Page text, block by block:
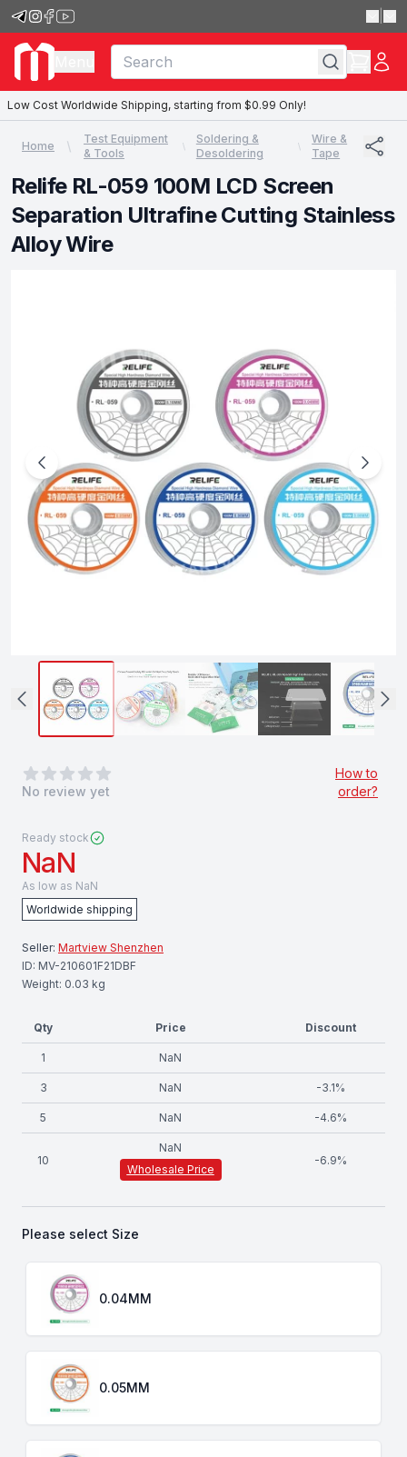
Low Cost Worldwide Shipping, starting from $0.99 Only!
Home
Test Equipment
& Tools
Soldering &
Desoldering
Wire &
Tape
Relife RL-059 100M LCD Screen
Separation Ultrafine Cutting Stainless
Alloy Wire
0out of 5 stars
No review yet
How to
order?
Ready stock
NaN
As low as NaN
Worldwide shipping
Seller: Martview Shenzhen
ID: MV-210601F21DBF
Weight: 0.03 kg
Qty Price Discount
1 NaN
3 NaN -3.1%
5 NaN -4.6%
10
NaN
Wholesale Price
-6.9%
Please select Size
Choose a
0.04MM
0.05MM